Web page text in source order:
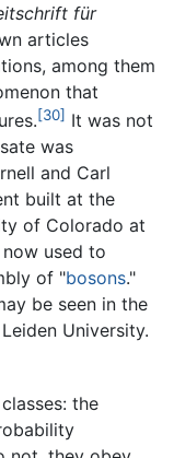
für
articles
among them
that
[30] It was not
was
and Carl
built at the
of Colorado at
used to
of "bosons."
be seen in the
University.
the